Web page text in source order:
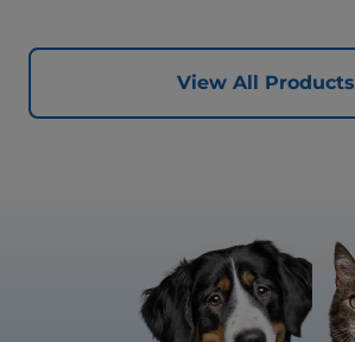
today, and many more tomorrows.
View All Products